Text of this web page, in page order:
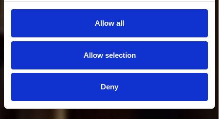
Allow all
Allow selection
Deny